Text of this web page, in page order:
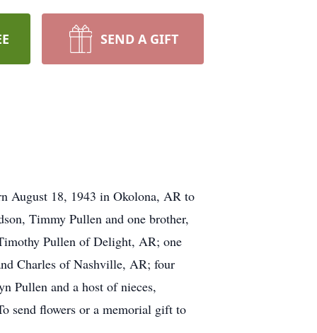
SEND A GIFT
August 18, 1943 in Okolona, AR to
Timmy Pullen and one brother,
Pullen of Delight, AR; one
Charles of Nashville, AR; four
Pullen and a host of nieces,
send flowers or a memorial gift to